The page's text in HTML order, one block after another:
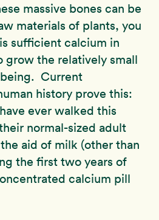
massive bones can be
materials of plants, you
sufficient calcium in
grow the relatively small
being. Current
history prove this:
ever walked this
normal-sized adult
aid of milk (other than
the first two years of
calcium pill